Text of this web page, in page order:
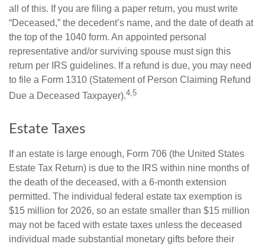
all of this. If you are filing a paper return, you must write
“Deceased,” the decedent’s name, and the date of death at
the top of the 1040 form. An appointed personal
representative and/or surviving spouse must sign this
return per IRS guidelines. If a refund is due, you may need
to file a Form 1310 (Statement of Person Claiming Refund
Due a Deceased Taxpayer).4,5
Estate Taxes
If an estate is large enough, Form 706 (the United States
Estate Tax Return) is due to the IRS within nine months of
the death of the deceased, with a 6-month extension
permitted. The individual federal estate tax exemption is
$15 million for 2026, so an estate smaller than $15 million
may not be faced with estate taxes unless the deceased
individual made substantial monetary gifts before their